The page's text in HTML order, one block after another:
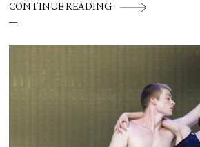
Theater, American Ballet
CONTINUE READING